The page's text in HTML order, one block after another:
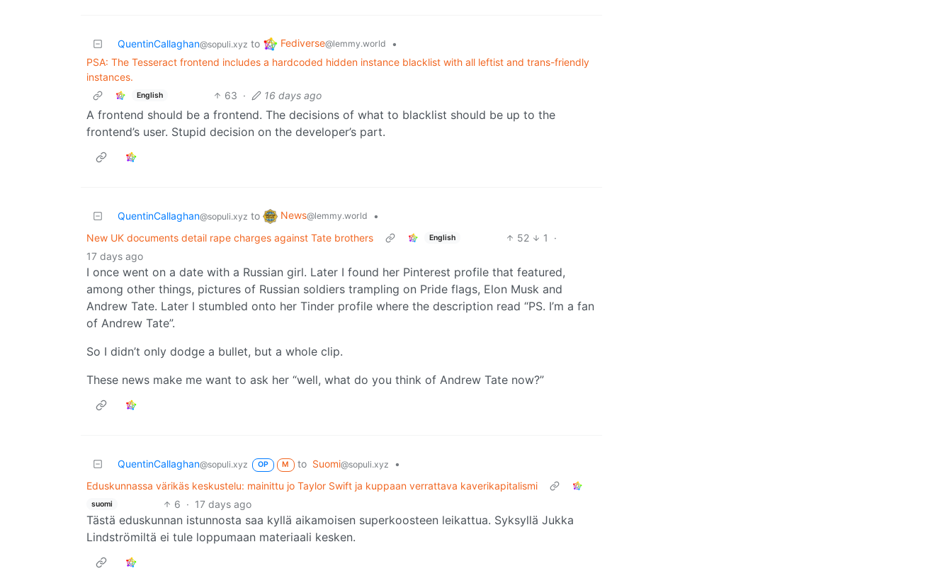
QuentinCallaghan@sopuli.xyz to Fediverse@lemmy.world
•
PSA: The Tesseract frontend includes a hardcoded hidden instance blacklist with all leftist and trans-friendly
instances.
English 63 · 16 days ago
A frontend should be a frontend. The decisions of what to blacklist should be up to the
frontend’s user. Stupid decision on the developer’s part.
QuentinCallaghan@sopuli.xyz to News@lemmy.world
•
New UK documents detail rape charges against Tate brothers
English 52 1
·
17 days ago
I once went on a date with a Russian girl. Later I found her Pinterest profile that featured,
among other things, pictures of Russian soldiers trampling on Pride flags, Elon Musk and
Andrew Tate. Later I stumbled onto her Tinder profile where the description read “PS. I’m a fan
of Andrew Tate”.
So I didn’t only dodge a bullet, but a whole clip.
These news make me want to ask her “well, what do you think of Andrew Tate now?”
QuentinCallaghan@sopuli.xyz OP M to Suomi@sopuli.xyz
•
Eduskunnassa värikäs keskustelu: mainittu jo Taylor Swift ja kuppaan verrattava kaverikapitalismi
suomi 6 · 17 days ago
Tästä eduskunnan istunnosta saa kyllä aikamoisen superkoosteen leikattua. Syksyllä Jukka
Lindströmiltä ei tule loppumaan materiaali kesken.